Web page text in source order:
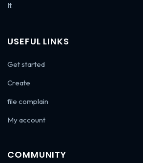
It.
USEFUL LINKS
Get started
Create
file complain
My account
COMMUNITY